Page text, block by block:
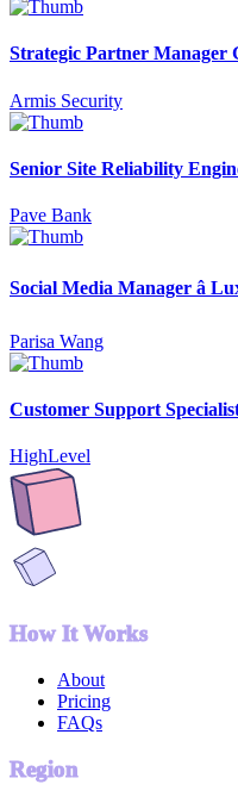
Strategic Partner Manager
Armis Security
Senior Site Reliability
Pave Bank
Social Media Manager â
Parisa Wang
Customer Support
HighLevel
How It Works
About
Pricing
FAQs
Region